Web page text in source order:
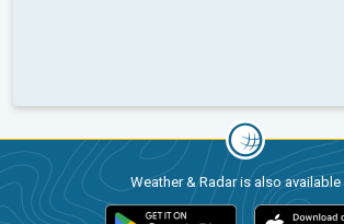
Weather & Radar is also available